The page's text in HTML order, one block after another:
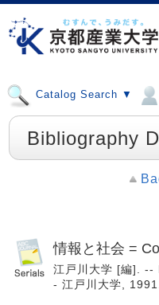
Catalog Search ▼
Bibliography
情報と社会 =
江戸川大学 [編].
- 江戸川大学,